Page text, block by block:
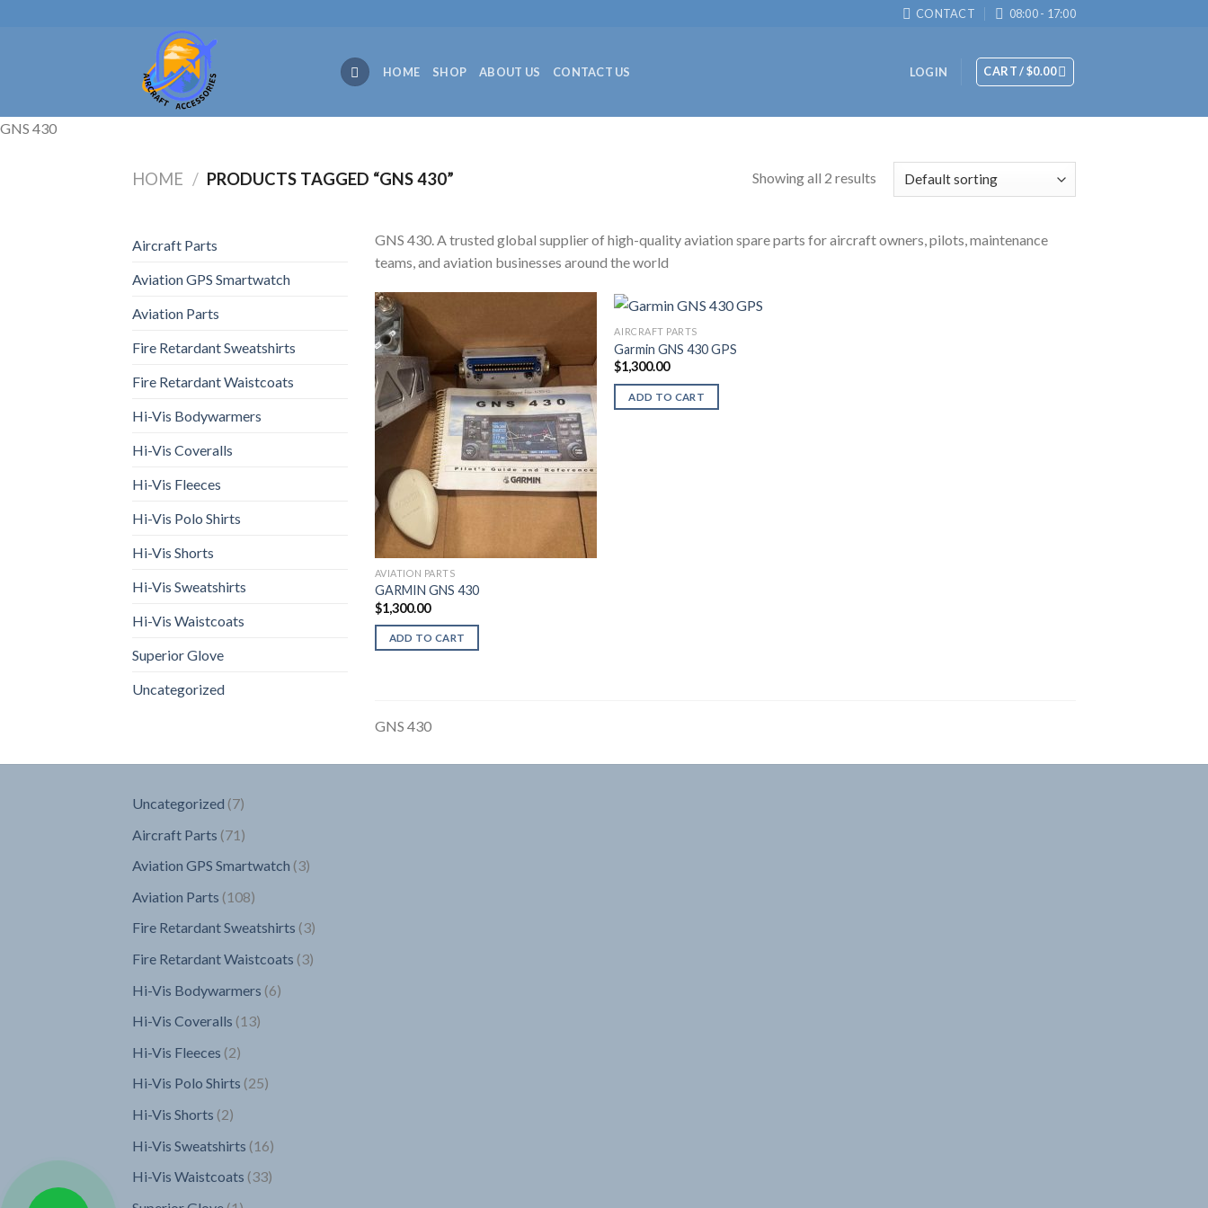
CONTACT 08:00 - 17:00
HOME SHOP ABOUT US CONTACT US LOGIN CART /$0.00
GNS 430
HOME / PRODUCTS TAGGED “GNS 430” Showing all 2 results
Aircraft Parts
Aviation GPS Smartwatch
Aviation Parts
Fire Retardant Sweatshirts
Fire Retardant Waistcoats
Hi-Vis Bodywarmers
Hi-Vis Coveralls
Hi-Vis Fleeces
Hi-Vis Polo Shirts
Hi-Vis Shorts
Hi-Vis Sweatshirts
Hi-Vis Waistcoats
Superior Glove
Uncategorized
GNS 430. A trusted global supplier of high-quality aviation spare parts for aircraft owners, pilots, maintenance
teams, and aviation businesses around the world
AVIATION PARTS
GARMIN GNS 430
$1,300.00
ADD TO CART
AIRCRAFT PARTS
Garmin GNS 430 GPS
$1,300.00
ADD TO CART
GNS 430
Uncategorized 77
Aircraft Parts 71 71
Aviation GPS Smartwatch 33
Aviation Parts 108108
products
Fire Retardant Sweatshirts 33
Fire Retardant Waistcoats 33
Hi-Vis Bodywarmers 66
Hi-Vis Coveralls 1313
Hi-Vis Fleeces 22
products
Hi-Vis Polo Shirts 2525
Hi-Vis Shorts 22
Hi-Vis Sweatshirts 1616
Hi-Vis Waistcoats 3333